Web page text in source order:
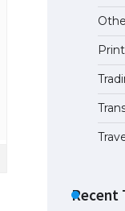
Recent